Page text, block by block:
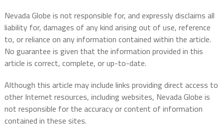
Nevada Globe is not responsible for, and expressly disclaims all
liability for, damages of any kind arising out of use, reference
to, or reliance on any information contained within the article.
No guarantee is given that the information provided in this
article is correct, complete, or up-to-date.
Although this article may include links providing direct access to
other Internet resources, including websites, Nevada Globe is
not responsible for the accuracy or content of information
contained in these sites.